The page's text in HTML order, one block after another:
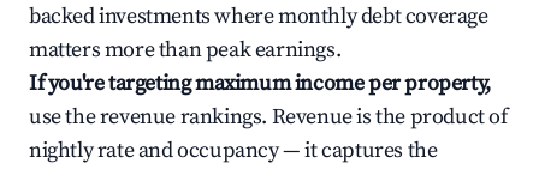
backed investments where monthly debt coverage
matters more than peak earnings.
If you're targeting maximum income per property,
use the revenue rankings. Revenue is the product of
nightly rate and occupancy — it captures the